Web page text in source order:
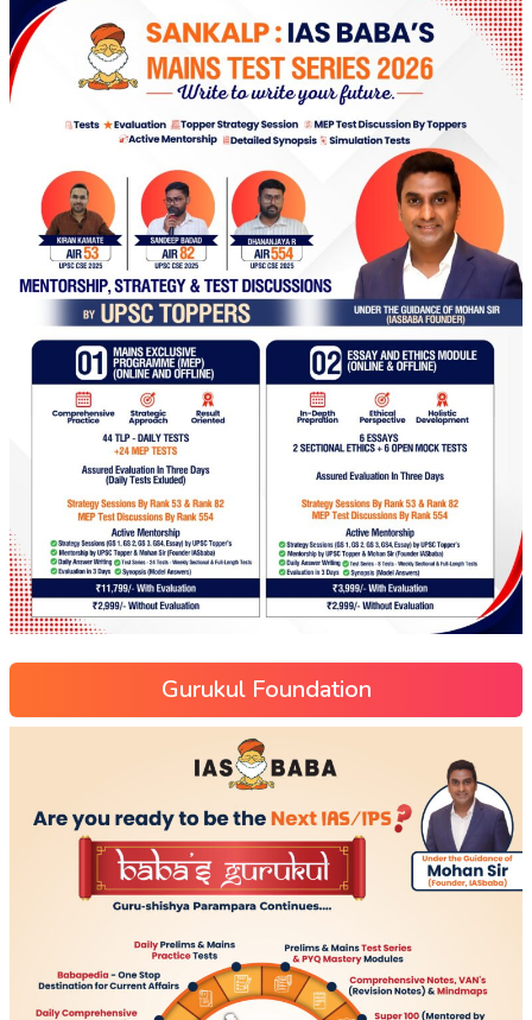
Gurukul Foundation